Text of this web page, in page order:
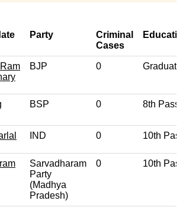
Party
Criminal
Cases
BJP 0 Graduate
BSP 0 8th Pass
IND 0 10th Pass
Sarvadharam
Party
(Madhya
Pradesh)
0 10th Pass